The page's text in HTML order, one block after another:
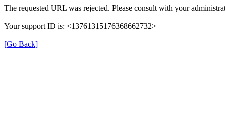
The requested URL was rejected. Please consult with your
Your support ID is: <13761315176368662732>
[Go Back]